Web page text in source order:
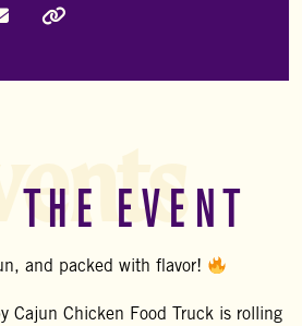
Twitter)
LinkedIn
Share via Email
THE EVENT
and packed with flavor!
Cajun Chicken Food Truck is rolling